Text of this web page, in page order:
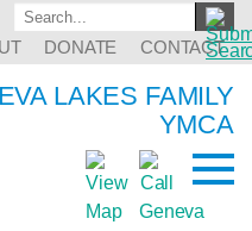
DONATE CONTACT
LAKES FAMILY
YMCA